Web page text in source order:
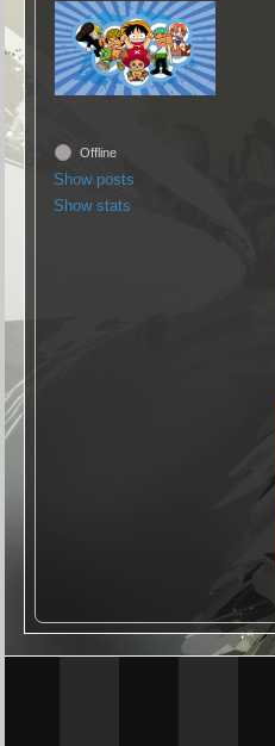
Offline
Show posts
Show stats